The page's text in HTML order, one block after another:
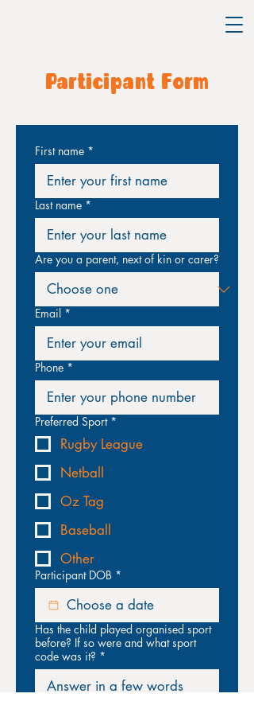
Participant Form
First name *
Last name *
Are you a parent, next of kin or carer?
Email *
Phone *
Preferred Sport *
Rugby League
Netball
Oz Tag
Baseball
Other
Participant DOB *
Has the child played organised sport
before? If so were and what sport
code was it? *